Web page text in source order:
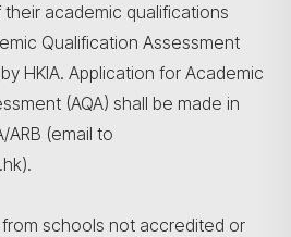
academic qualifications
Qualification Assessment
HKIA. Application for Academic
(AQA) shall be made in
ARB (email to
schools not accredited or